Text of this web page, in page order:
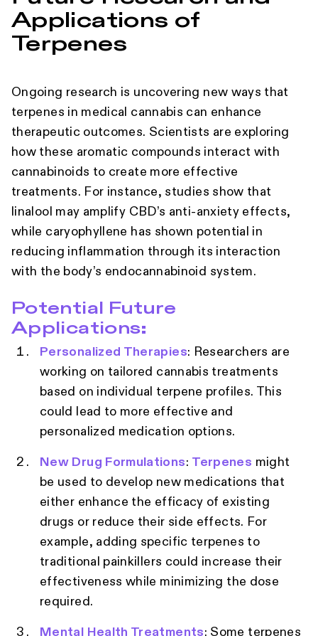
Applications of
Terpenes
Ongoing research is uncovering new ways that
terpenes in medical cannabis can enhance
therapeutic outcomes. Scientists are exploring
how these aromatic compounds interact with
cannabinoids to create more effective
treatments. For instance, studies show that
linalool may amplify CBD’s anti-anxiety effects,
while caryophyllene has shown potential in
reducing inflammation through its interaction
with the body’s endocannabinoid system.
Potential Future
Applications:
Personalized Therapies: Researchers are
working on tailored cannabis treatments
based on individual terpene profiles. This
could lead to more effective and
personalized medication options.
New Drug Formulations: Terpenes might
be used to develop new medications that
either enhance the efficacy of existing
drugs or reduce their side effects. For
example, adding specific terpenes to
traditional painkillers could increase their
effectiveness while minimizing the dose
required.
Mental Health Treatments: Some terpenes